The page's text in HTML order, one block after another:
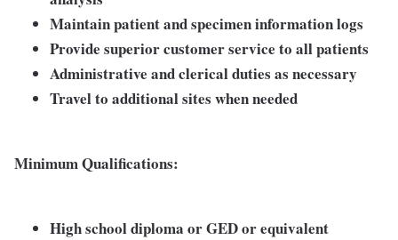
Maintain patient and specimen information logs
Provide superior customer service to all patients
Administrative and clerical duties as necessary
Travel to additional sites when needed
Minimum Qualifications:
High school diploma or GED or equivalent